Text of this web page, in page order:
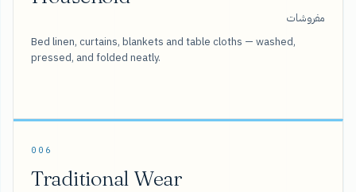
مفروشات
Bed linen, curtains, blankets and table cloths — washed,
pressed, and folded neatly.
006
Traditional Wear